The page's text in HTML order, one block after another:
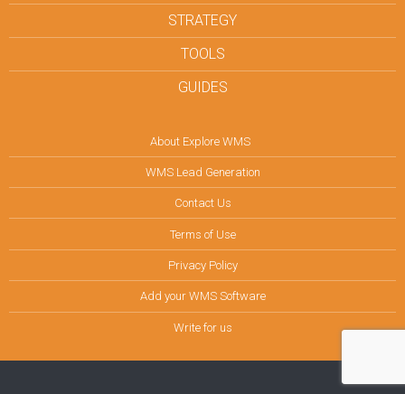
STRATEGY
TOOLS
GUIDES
About Explore WMS
WMS Lead Generation
Contact Us
Terms of Use
Privacy Policy
Add your WMS Software
Write for us